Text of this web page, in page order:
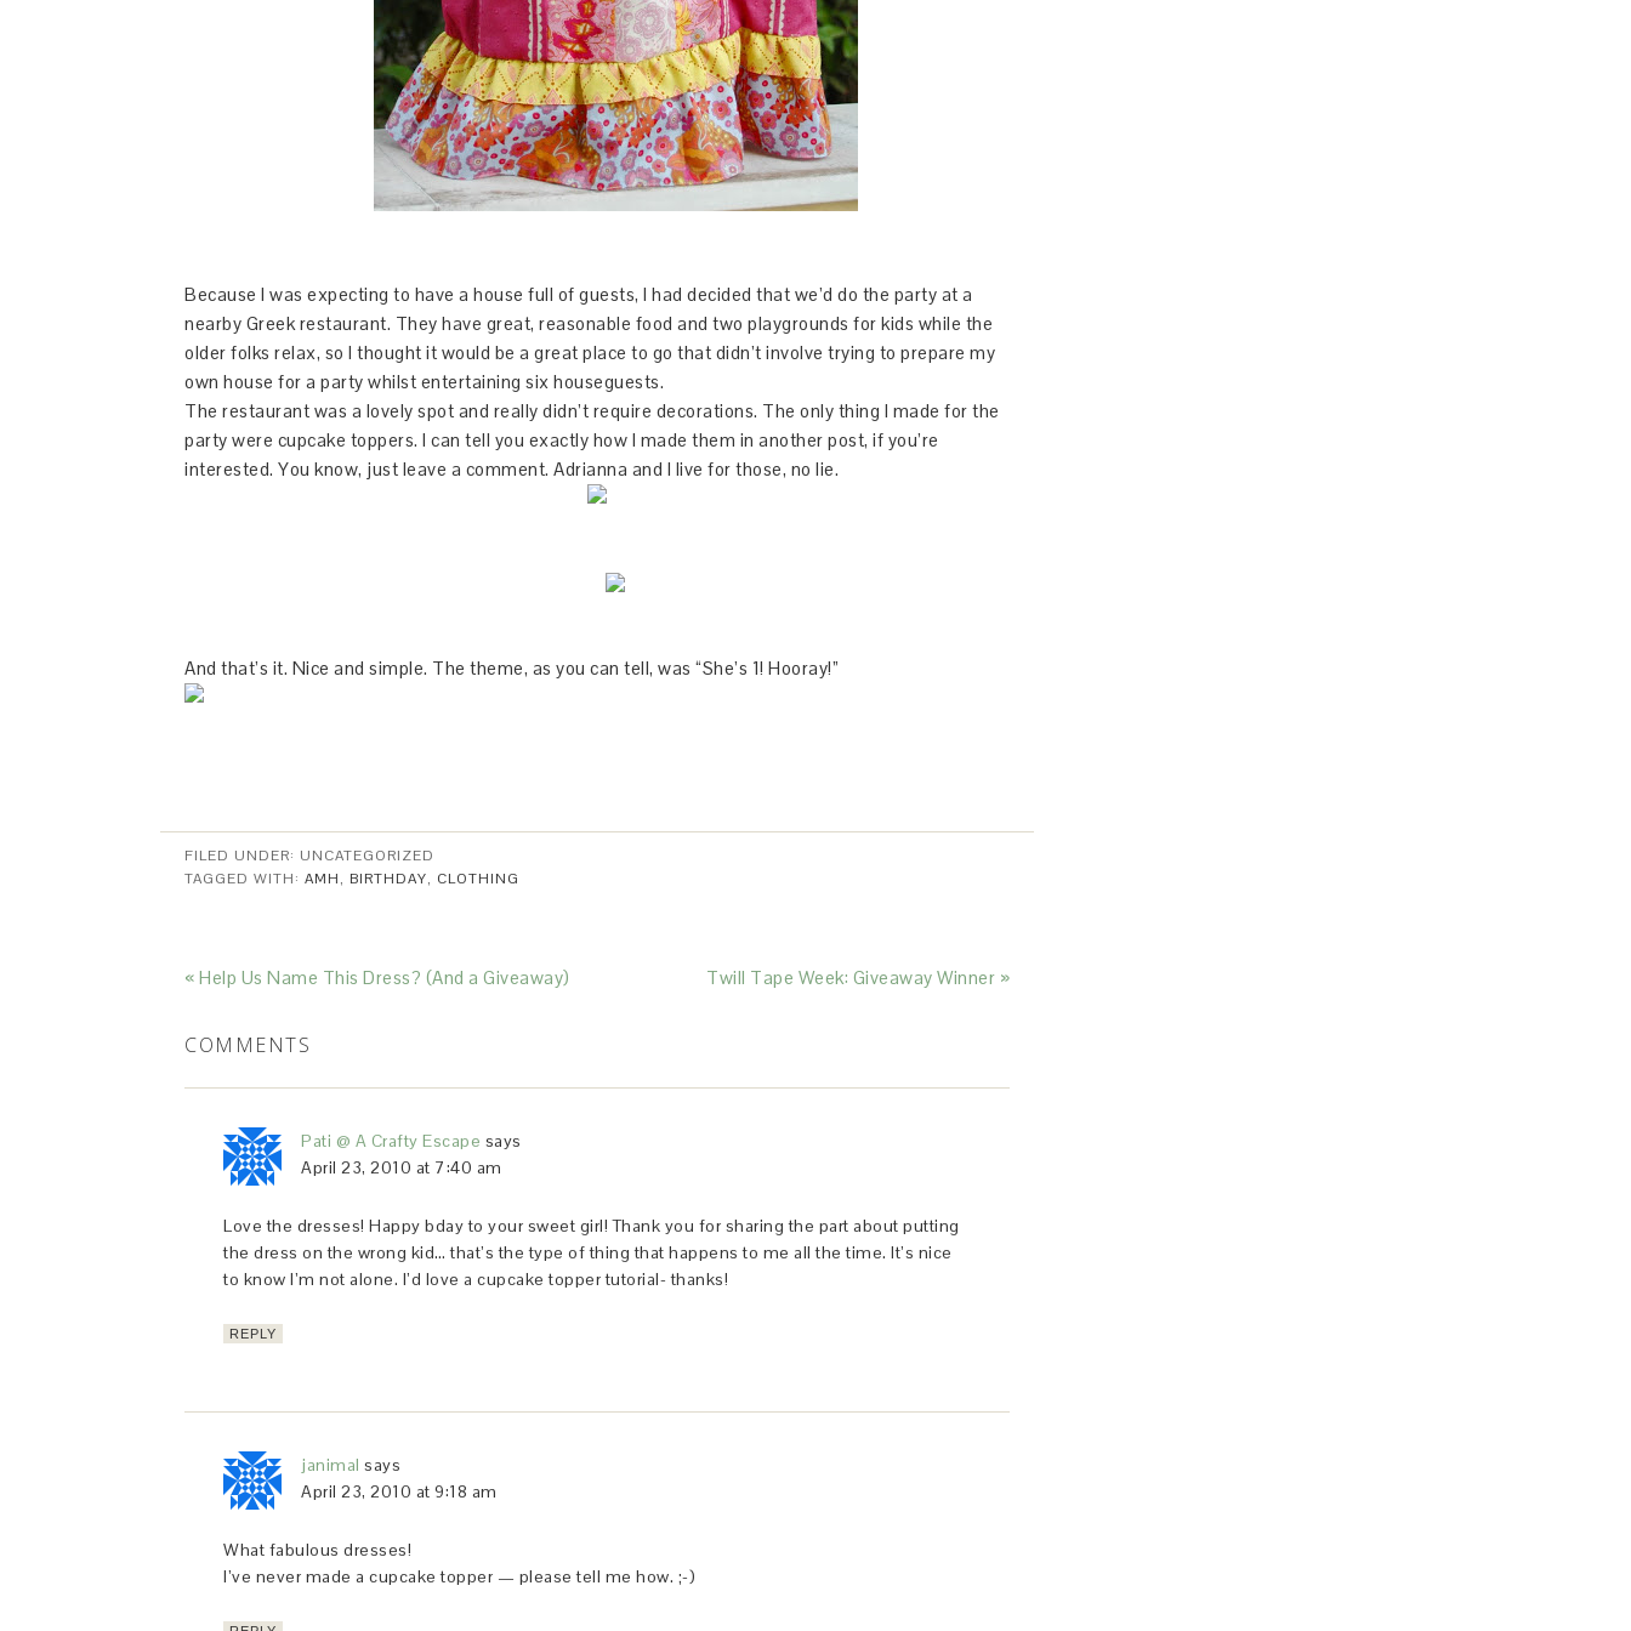
Because I was expecting to have a house full of guests, I had decided that we’d do the party at a
nearby Greek restaurant. They have great, reasonable food and two playgrounds for kids while the
older folks relax, so I thought it would be a great place to go that didn’t involve trying to prepare my
own house for a party whilst entertaining six houseguests.
The restaurant was a lovely spot and really didn’t require decorations. The only thing I made for the
party were cupcake toppers. I can tell you exactly how I made them in another post, if you’re
interested. You know, just leave a comment. Adrianna and I live for those, no lie.
And that’s it. Nice and simple. The theme, as you can tell, was “She’s 1! Hooray!”
FILED UNDER: UNCATEGORIZED
TAGGED WITH: AMH, BIRTHDAY, CLOTHING
« Help Us Name This Dress? (And a Giveaway) Twill Tape Week: Giveaway Winner »
COMMENTS
Pati @ A Crafty Escape says
April 23, 2010 at 7:40 am
Love the dresses! Happy bday to your sweet girl! Thank you for sharing the part about putting
the dress on the wrong kid… that’s the type of thing that happens to me all the time. It’s nice
to know I’m not alone. I’d love a cupcake topper tutorial- thanks!
REPLY
janimal says
April 23, 2010 at 9:18 am
What fabulous dresses!
I’ve never made a cupcake topper — please tell me how. ;-)